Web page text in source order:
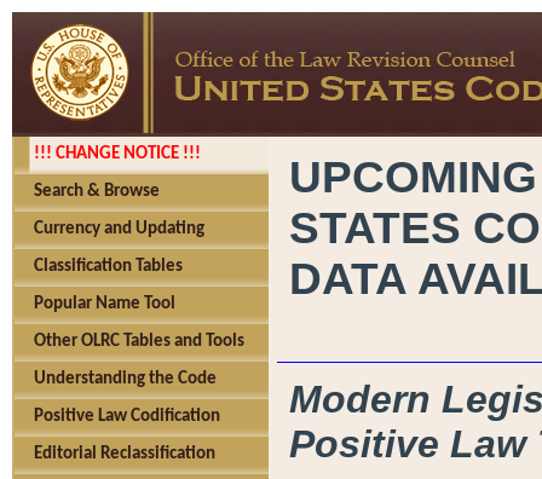
!!! CHANGE NOTICE !!!
Search & Browse
Currency and Updating
Classification Tables
Popular Name Tool
Other OLRC Tables and Tools
Understanding the Code
Positive Law Codification
Editorial Reclassification
STATES
DATA
Modern
Positive Law